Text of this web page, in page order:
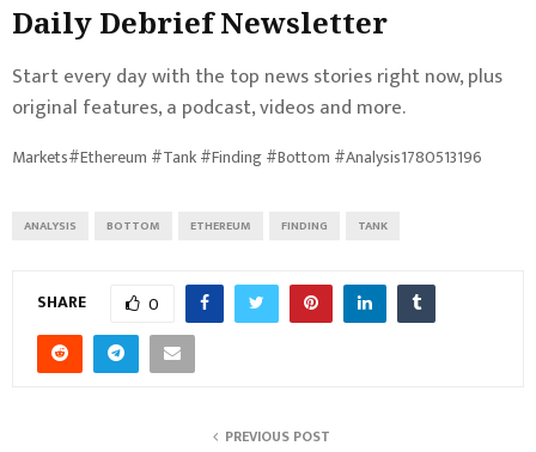
Daily DebriefNewsletter
Start every day with the top news stories right now, plus
original features, a podcast, videos and more.
Markets#Ethereum #Tank #Finding #Bottom #Analysis1780513196
ANALYSIS BOTTOM ETHEREUM FINDING TANK
SHARE 0
PREVIOUS POST